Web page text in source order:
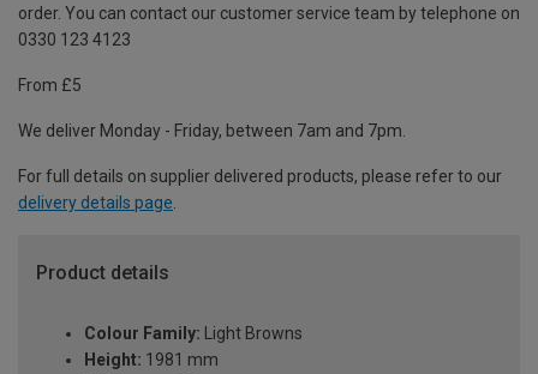
order. You can contact our customer service team by telephone on
0330 123 4123
From £5
We deliver Monday - Friday, between 7am and 7pm.
For full details on supplier delivered products, please refer to our
delivery details page
Product details
Colour Family: Light Browns
Height: 1981 mm